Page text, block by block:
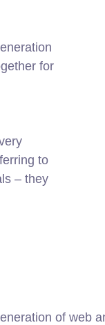
for
to
– they
of web